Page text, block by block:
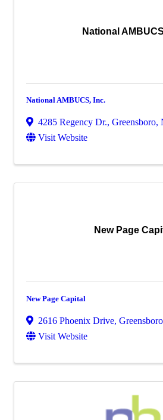
National
National AMBUCS, Inc.
4285 Regency Dr., Greensboro,
Visit Website
New Page
New Page Capital
2616 Phoenix Drive, Greensboro
Visit Website